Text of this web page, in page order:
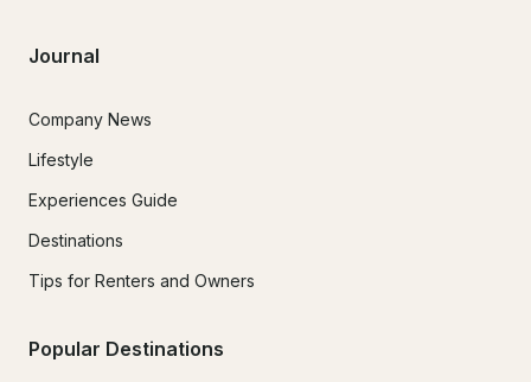
Journal
Company News
Lifestyle
Experiences Guide
Destinations
Tips for Renters and Owners
Popular Destinations